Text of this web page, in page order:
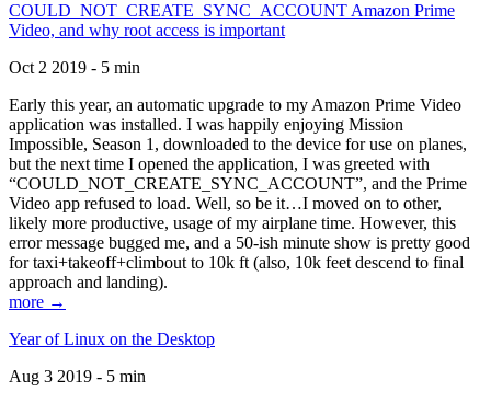
COULD_NOT_CREATE_SYNC_ACCOUNT Amazon Prime
Video, and why root access is important
Oct 2 2019 - 5 min
Early this year, an automatic upgrade to my Amazon Prime Video
application was installed. I was happily enjoying Mission
Impossible, Season 1, downloaded to the device for use on planes,
but the next time I opened the application, I was greeted with
“COULD_NOT_CREATE_SYNC_ACCOUNT”, and the Prime
Video app refused to load. Well, so be it…I moved on to other,
likely more productive, usage of my airplane time. However, this
error message bugged me, and a 50-ish minute show is pretty good
for taxi+takeoff+climbout to 10k ft (also, 10k feet descend to final
approach and landing).
more →
Year of Linux on the Desktop
Aug 3 2019 - 5 min